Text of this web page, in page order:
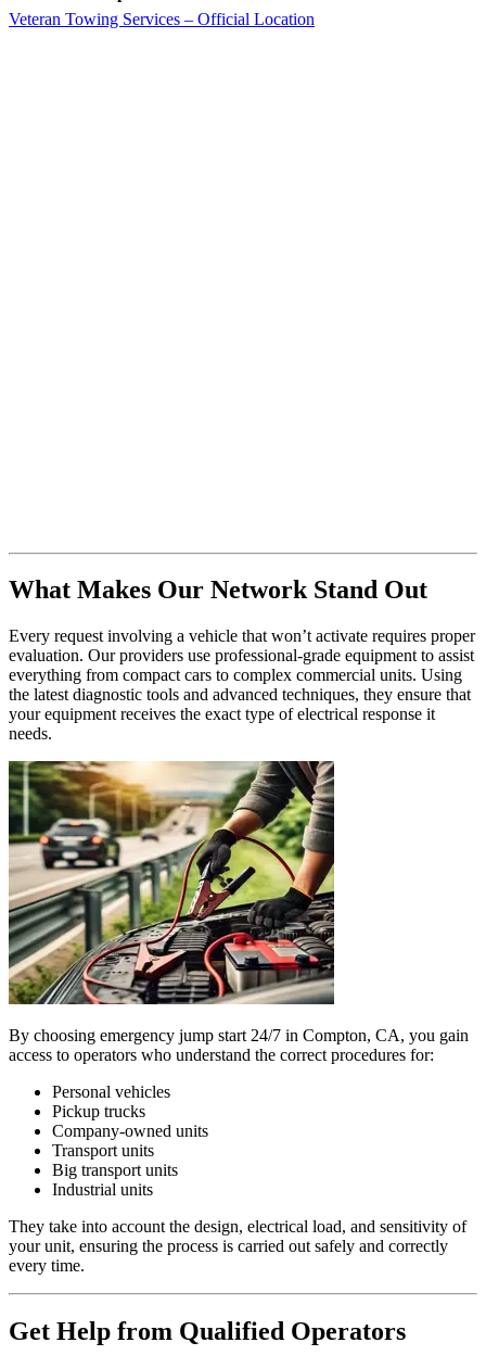
Veteran Towing Services – Official Location
What Makes Our Network Stand Out
Every request involving a vehicle that won’t activate requires proper
evaluation. Our providers use professional-grade equipment to assist
everything from compact cars to complex commercial units. Using
the latest diagnostic tools and advanced techniques, they ensure that
your equipment receives the exact type of electrical response it
needs.
By choosing emergency jump start 24/7 in Compton, CA, you gain
access to operators who understand the correct procedures for:
Personal vehicles
Pickup trucks
Company-owned units
Transport units
Big transport units
Industrial units
They take into account the design, electrical load, and sensitivity of
your unit, ensuring the process is carried out safely and correctly
every time.
Get Help from Qualified Operators